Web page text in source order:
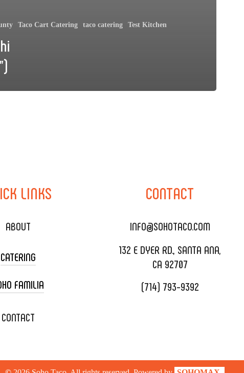
Taco Cart Catering taco catering Test Kitchen
LINKS
ABOUT
CATERING
CART CATERING
CATERING
FAMILIA
XOXOPOP
SOHOMAX
CONTACT
CONTACT
INFO@SOHOTACO.COM
132 E DYER RD., SANTA ANA,
CA 92707
(714) 793-9392